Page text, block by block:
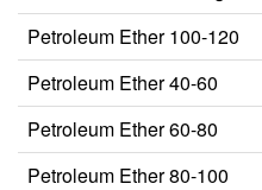
Petroleum Ether 100-120
Petroleum Ether 40-60
Petroleum Ether 60-80
Petroleum Ether 80-100